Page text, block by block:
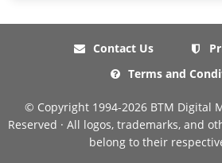
Contact Us
Terms and
© Copyright 1994-2026 BTM Digital
Reserved · All logos, trademarks, and
belong to their